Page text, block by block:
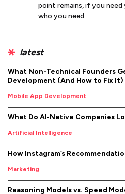
point remains, if you need
who you need.
latest
What Non-Technical Founders
Development (And How to Fix It)
Mobile App Development
What Do AI-Native Companies
Artificial Intelligence
How Instagram’s
Marketing
Reasoning Models vs. Speed